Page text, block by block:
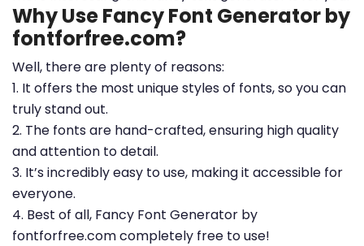
Why Use Fancy Font Generator by
fontforfree.com?
Well, there are plenty of reasons:
1. It offers the most unique styles of fonts, so you can
truly stand out.
2. The fonts are hand-crafted, ensuring high quality
and attention to detail.
3. It’s incredibly easy to use, making it accessible for
everyone.
4. Best of all, Fancy Font Generator by
fontforfree.com completely free to use!